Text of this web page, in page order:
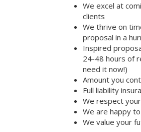
We excel at
clients
We thrive on
proposal in a
Inspired
24-48 hours of
need it now!)
Amount you
Full liability
We respect
We are happy
We value your